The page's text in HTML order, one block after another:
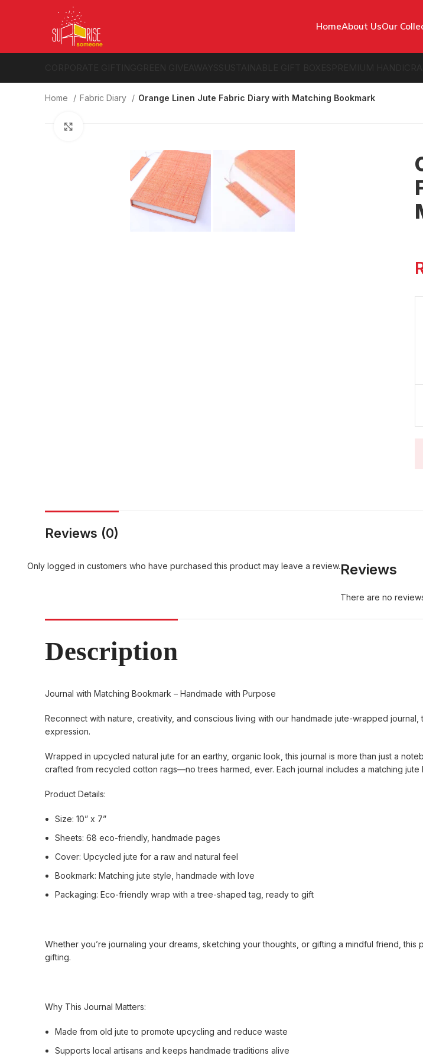
HomeAbout UsOur
Home Fabric Diary Orange Linen Jute Fabric Diary with Matching Bookmark
Click to enlarge
Reviews (0)
Reviews
There are no
Only logged in customers who have purchased this product may leave a review.
Description
Journal with Matching Bookmark – Handmade with Purpose
Reconnect with nature, creativity, and conscious living with our handmade jute-wrapped
expression.
Wrapped in upcycled natural jute for an earthy, organic look, this journal is more than just a
crafted from recycled cotton rags—no trees harmed, ever. Each journal includes a matching jute
Product Details:
Size: 10” x 7”
Sheets: 68 eco-friendly, handmade pages
Cover: Upcycled jute for a raw and natural feel
Bookmark: Matching jute style, handmade with love
Packaging: Eco-friendly wrap with a tree-shaped tag, ready to gift
Whether you’re journaling your dreams, sketching your thoughts, or gifting a mindful friend,
gifting.
Why This Journal Matters:
Made from old jute to promote upcycling and reduce waste
Supports local artisans and keeps handmade traditions alive